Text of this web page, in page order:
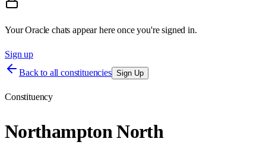
Your Oracle chats appear here once you're signed in.
Sign up
Back to all constituencies Sign Up
Constituency
Northampton North